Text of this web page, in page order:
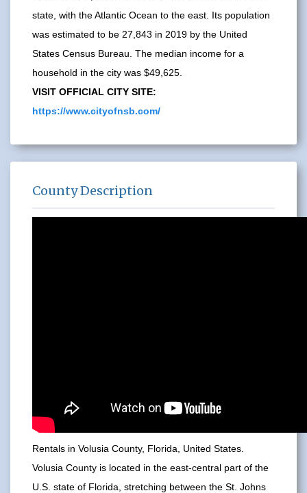
state, with the Atlantic Ocean to the east. Its population
was estimated to be 27,843 in 2019 by the United
States Census Bureau. The median income for a
household in the city was $49,625.
VISIT OFFICIAL CITY SITE:
https://www.cityofnsb.com/
County Description
Rentals in Volusia County, Florida, United States.
Volusia County is located in the east-central part of the
U.S. state of Florida, stretching between the St. Johns